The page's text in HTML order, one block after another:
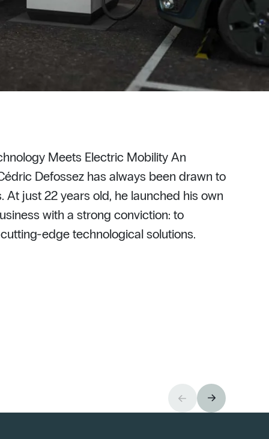
Meets Electric Mobility An
Defossez has always been drawn to
At just 22 years old, he launched his own
with a strong conviction: to
edge technological solutions.